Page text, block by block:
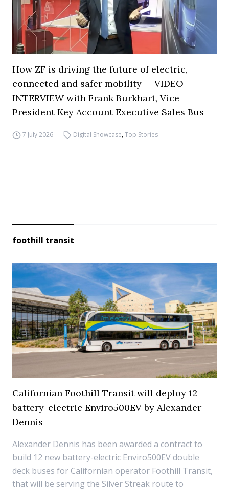
How ZF is driving the future of electric,
connected and safer mobility — VIDEO
INTERVIEW with Frank Burkhart, Vice
President Key Account Executive Sales Bus
7 July 2026 Digital Showcase,Top Stories
foothill transit
Californian Foothill Transit will deploy 12
battery-electric Enviro500EV by Alexander
Dennis
Alexander Dennis has been awarded a contract to
build 12 new battery-electric Enviro500EV double
deck buses for Californian operator Foothill Transit,
that will be serving the Silver Streak route to